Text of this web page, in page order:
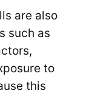
are also
such as
to
this